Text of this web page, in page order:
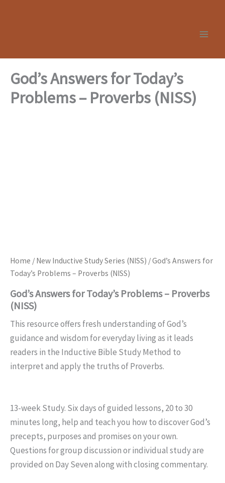
God’s Answers for Today’s
Problems – Proverbs (NISS)
Home / New Inductive Study Series (NISS) / God’s Answers for
Today’s Problems – Proverbs (NISS)
God’s Answers for Today’s Problems – Proverbs
(NISS)
This resource offers fresh understanding of God’s
guidance and wisdom for everyday living as it leads
readers in the Inductive Bible Study Method to
interpret and apply the truths of Proverbs.
13-week Study. Six days of guided lessons, 20 to 30
minutes long, help and teach you how to discover God’s
precepts, purposes and promises on your own.
Questions for group discussion or individual study are
provided on Day Seven along with closing commentary.